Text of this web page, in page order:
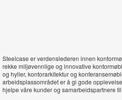
Steelcase er verdenslederen innen
rekke miljøvennlige og innovative
og hyller, kontorarkitektur og
arbeidsplassområdet er å gi gode
hjelpe våre kunder og samarbeidspartnere